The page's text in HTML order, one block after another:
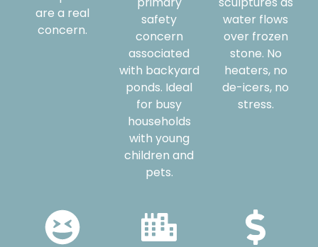
are a real
concern.
safety
concern
associated
with backyard
ponds. Ideal
for busy
households
with young
children and
pets.
water flows
over frozen
stone. No
heaters, no
de-icers, no
stress.